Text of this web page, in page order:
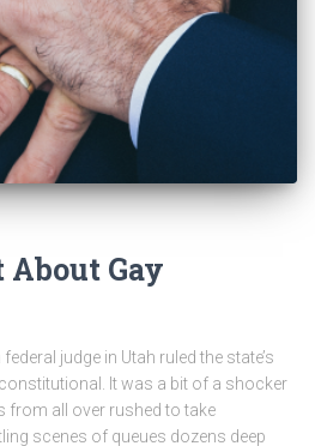
Gay
judge in Utah ruled the state’s
It was a bit of a shocker
from all over rushed to take
scenes of queues dozens deep